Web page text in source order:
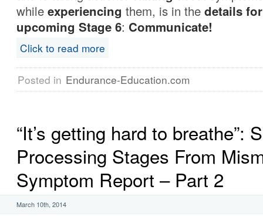
while experiencing them, is in the details for
upcoming Stage 6: Communicate!
Click to read more
Posted in Endurance-Education.com
“It’s getting hard to breathe”:
Processing Stages From
Symptom Report – Part 2
March 10th, 2014